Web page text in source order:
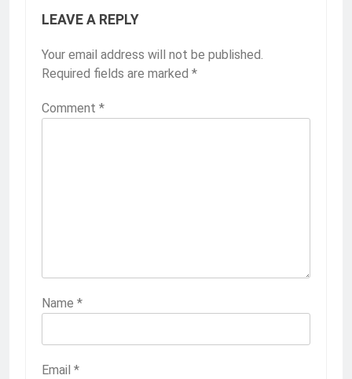
LEAVE A REPLY
Your email address will not be published.
Required fields are marked *
Comment *
Name *
Email *